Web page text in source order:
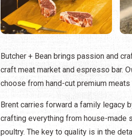
Butcher + Bean brings passion and
craft meat market and espresso bar.
choose from hand-cut premium
Brent carries forward a family legacy
crafting everything from house-made
poultry. The key to quality is in the